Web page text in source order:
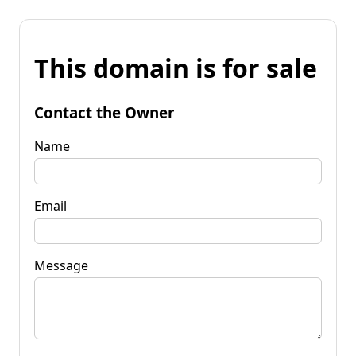
This domain is for sale
Contact the Owner
Name
Email
Message